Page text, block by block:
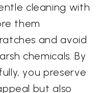
cleaning with
them
and avoid
chemicals. By
you preserve
but also